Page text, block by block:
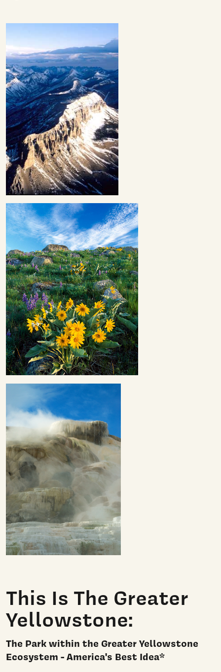
This Is The Greater
Yellowstone:
The Park within the Greater Yellowstone
Ecosystem - America's Best Idea*